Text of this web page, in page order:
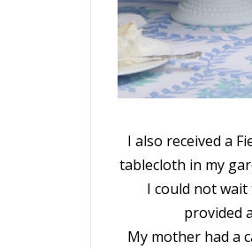
I also received a
tablecloth in my
I could not
provided
My mother had a